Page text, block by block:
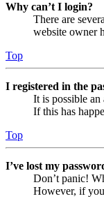
Why can’t I login?
There are
website owner
Top
I registered in the
It is possible an
If this has
Top
I’ve lost my
Don’t panic!
However, if